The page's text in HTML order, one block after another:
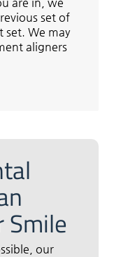
set of
set. We may
aligners
Smile
our